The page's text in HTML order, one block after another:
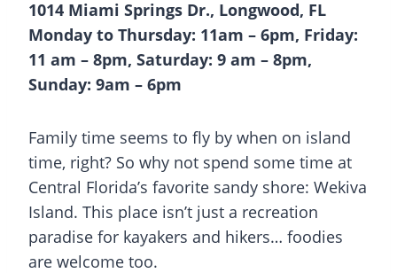
1014 Miami Springs Dr., Longwood, FL
Monday to Thursday: 11am – 6pm, Friday:
11 am – 8pm, Saturday: 9 am – 8pm,
Sunday: 9am – 6pm
Family time seems to fly by when on island
time, right? So why not spend some time at
Central Florida’s favorite sandy shore: Wekiva
Island. This place isn’t just a recreation
paradise for kayakers and hikers… foodies
are welcome too.